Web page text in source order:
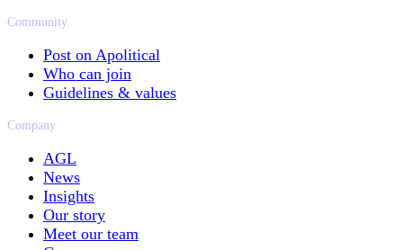
Community
Post on Apolitical
Who can join
Guidelines & values
Company
AGL
News
Insights
Our story
Meet our team